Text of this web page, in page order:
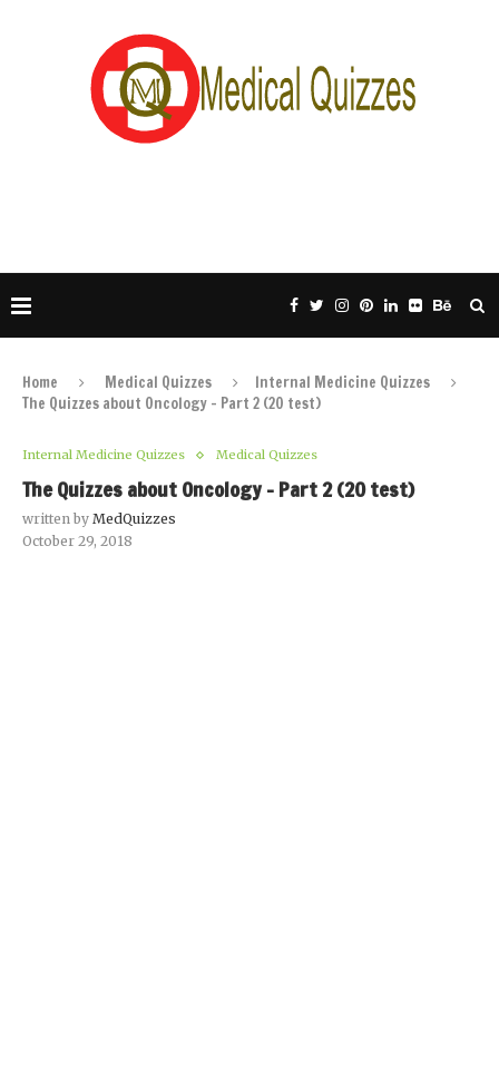
Home Medical Quizzes
Internal Medicine Quizzes
The Quizzes about Oncology – Part 2 (20 test)
Internal Medicine Quizzes Medical Quizzes
The Quizzes about Oncology – Part 2 (20 test)
written by MedQuizzes
October 29, 2018